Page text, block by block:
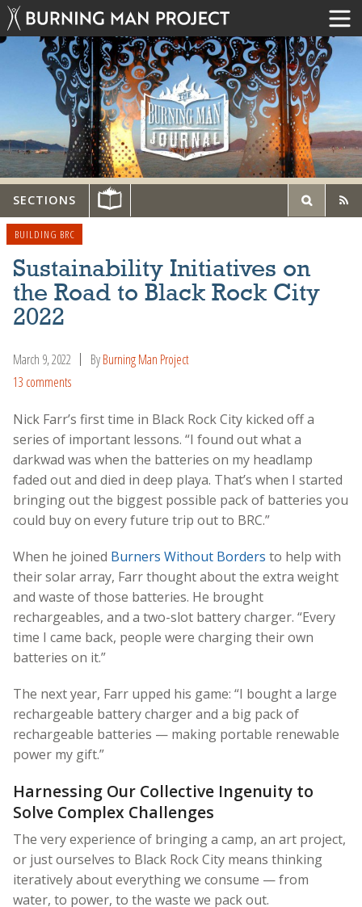
SECTIONS
BUILDING BRC
Sustainability Initiatives on
the Road to Black Rock City
2022
March 9, 2022 ByBurning Man Project
13 comments
Nick Farr’s first time in Black Rock City kicked off a
series of important lessons. “I found out what a
darkwad was when the batteries on my headlamp
faded out and died in deep playa. That’s when I started
bringing out the biggest possible pack of batteries you
could buy on every future trip out to BRC.”
When he joined Burners Without Borders to help with
their solar array, Farr thought about the extra weight
and waste of those batteries. He brought
rechargeables, and a two-slot battery charger. “Every
time I came back, people were charging their own
batteries on it.”
The next year, Farr upped his game: “I bought a large
rechargeable battery charger and a big pack of
rechargeable batteries — making portable renewable
power my gift.”
Harnessing Our Collective Ingenuity to
Solve Complex Challenges
The very experience of bringing a camp, an art project,
or just ourselves to Black Rock City means thinking
iteratively about everything we consume — from
water, to power, to the waste we pack out.